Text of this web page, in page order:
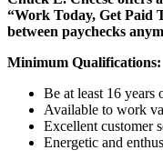
“Work Today, Get Paid
between paychecks
Minimum Qualifications:
Be at least 16 years
Available to work
Excellent customer
Energetic and